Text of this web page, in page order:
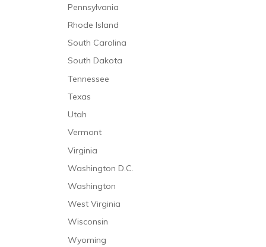
Pennsylvania
Rhode Island
South Carolina
South Dakota
Tennessee
Texas
Utah
Vermont
Virginia
Washington D.C.
Washington
West Virginia
Wisconsin
Wyoming